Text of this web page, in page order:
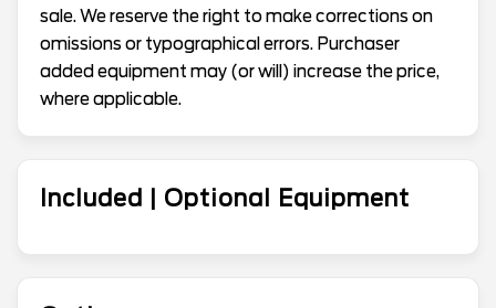
sale. We reserve the right to make corrections on
omissions or typographical errors. Purchaser
added equipment may (or will) increase the price,
where applicable.
Included | Optional Equipment